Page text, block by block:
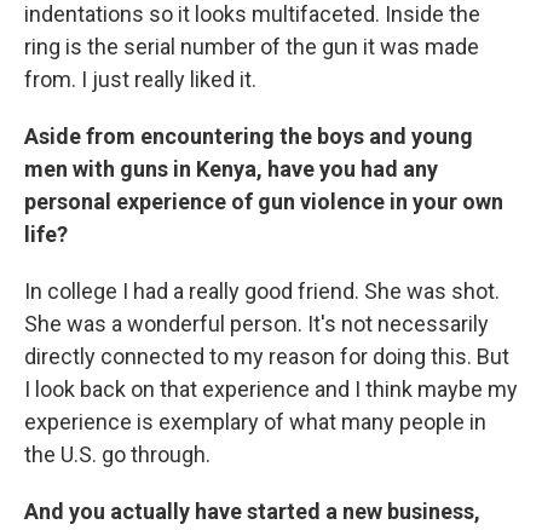
indentations so it looks multifaceted. Inside the
ring is the serial number of the gun it was made
from. I just really liked it.
Aside from encountering the boys and young
men with guns in Kenya, have you had any
personal experience of gun violence in your own
life?
In college I had a really good friend. She was shot.
She was a wonderful person. It's not necessarily
directly connected to my reason for doing this. But
I look back on that experience and I think maybe my
experience is exemplary of what many people in
the U.S. go through.
And you actually have started a new business,